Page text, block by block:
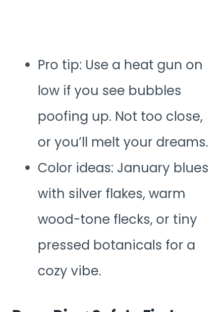
Pro tip: Use a heat gun on
low if you see bubbles
poofing up. Not too close,
or you’ll melt your dreams.
Color ideas: January blues
with silver flakes, warm
wood-tone flecks, or tiny
pressed botanicals for a
cozy vibe.